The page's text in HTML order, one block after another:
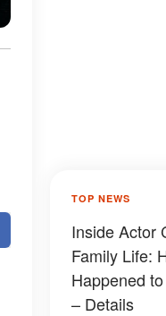
TOP NEWS
Inside Actor
Family Life:
Happened
– Details